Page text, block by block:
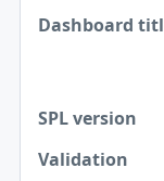
Dashboard title
Validation
Dashboard ZIP